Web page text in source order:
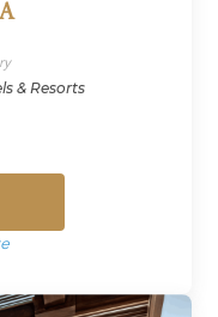
& Resorts